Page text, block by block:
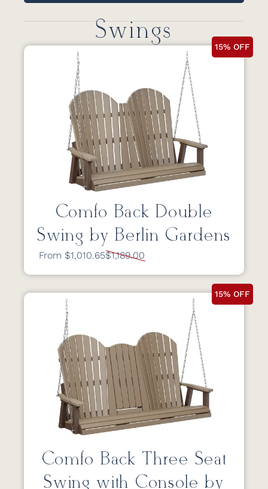
Swings
15% OFF
Comfo Back Double
Swing by Berlin Gardens
From $1,010.65$1,189.00
15% OFF
Comfo Back Three Seat
Swing with Console by